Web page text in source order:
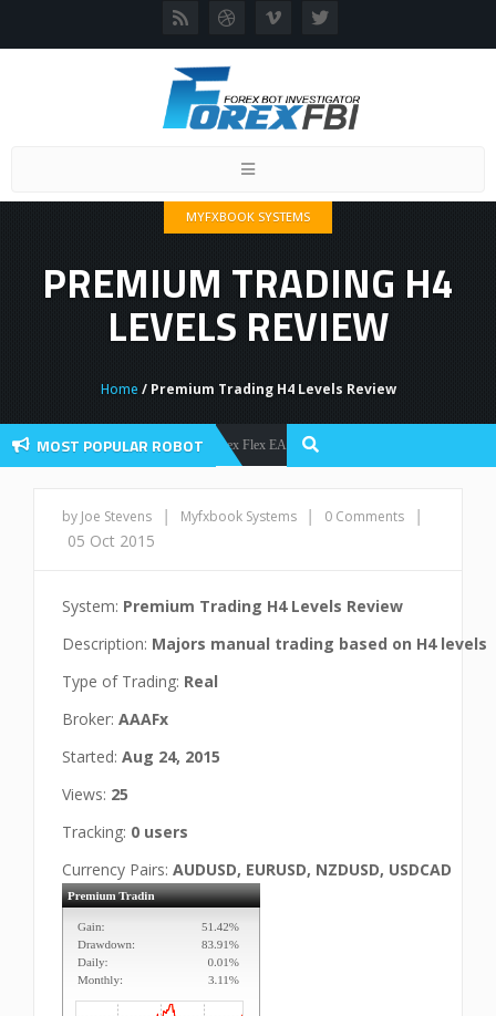
Toggle
MYFXBOOK SYSTEMS
PREMIUM TRADING H4
LEVELS REVIEW
Home / Premium Trading H4 Levels Review
MOST POPULAR ROBOT
Forex Robots Forex Flex EA Review And User Discussion 2022
by Joe Stevens | Myfxbook Systems | 0 Comments
|
05 Oct 2015
System: Premium Trading H4 Levels Review
Description: Majors manual trading based on H4 levels
Type of Trading: Real
Broker: AAAFx
Started: Aug 24, 2015
Views: 25
Tracking: 0 users
Currency Pairs: AUDUSD, EURUSD, NZDUSD, USDCAD